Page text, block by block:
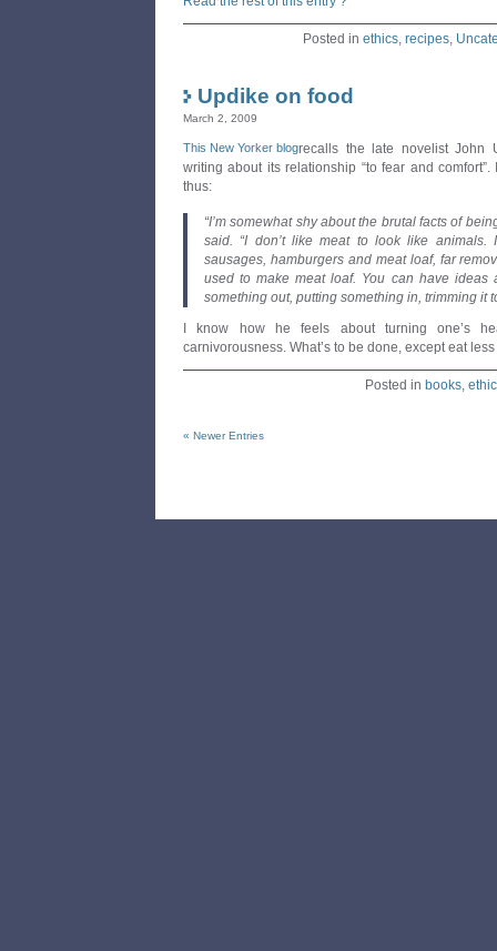
Posted in ethics, recipes,
Updike on food
March 2, 2009
This New Yorker blogrecalls the late novelist John
writing about its relationship “to fear and
thus:
“I’m somewhat shy about the brutal facts of
said. “I don’t like meat to look like
sausages, hamburgers and meat loaf, far
used to make meat loaf. You can have ideas
something out, putting something in, trimming it
I know how he feels about turning one’s
carnivorousness. What’s to be done, except eat
Posted in books,
« Newer Entries